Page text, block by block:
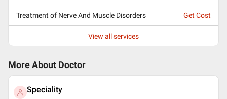
Treatment of Nerve And Muscle Disorders Get Cost
View all services
More About Doctor
Speciality